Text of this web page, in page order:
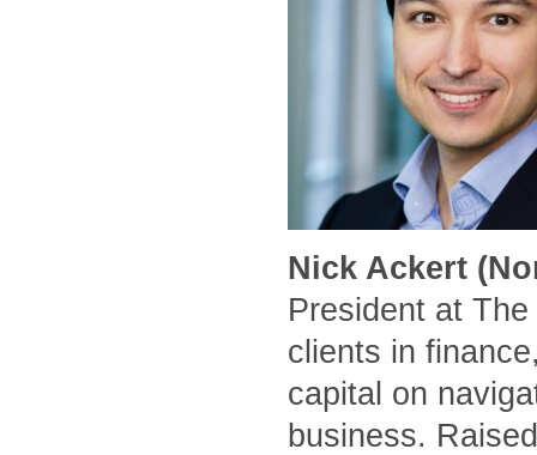
Nick Ackert
President at
clients in
capital on
business.